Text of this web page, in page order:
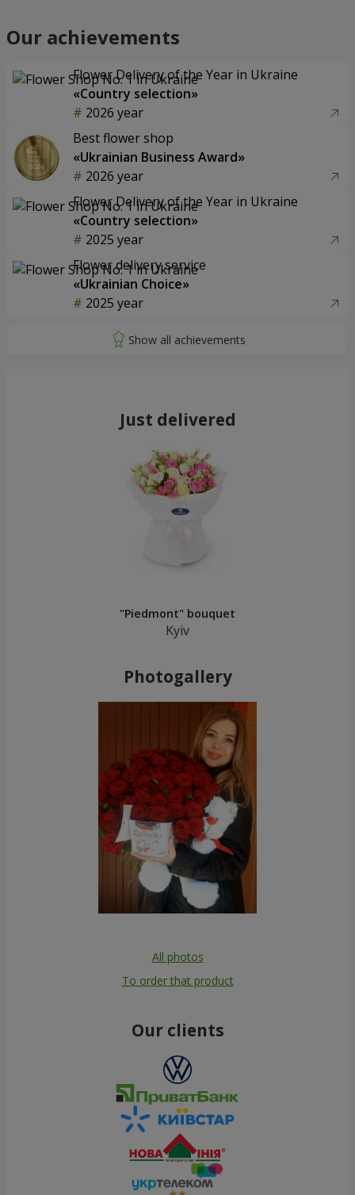
Our achievements
Flower Delivery of the Year in Ukraine
«Country selection»
2026 year
Best flower shop
«Ukrainian Business Award»
2026 year
Flower Delivery of the Year in Ukraine
«Country selection»
2025 year
Flower delivery service
«Ukrainian Choice»
2025 year
Just delivered
"Piedmont" bouquet
Kyiv
Photogallery
All photos
To order that product
Our clients